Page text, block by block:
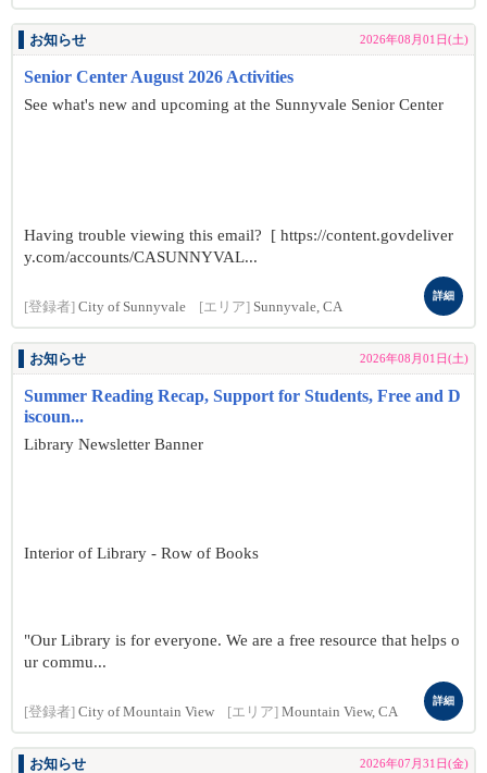
お知らせ 2026年08月01日(土)
Senior Center August 2026 Activities
See what's new and upcoming at the Sunnyvale Senior Center
Having trouble viewing this email? [ https://content.govdeliver
y.com/accounts/CASUNNYVAL...
[登録者] City of Sunnyvale [エリア] Sunnyvale, CA
詳細
お知らせ 2026年08月01日(土)
Summer Reading Recap, Support for Students, Free and D
iscoun...
Library Newsletter Banner
Interior of Library - Row of Books
"Our Library is for everyone. We are a free resource that helps o
ur commu...
[登録者] City of Mountain View [エリア] Mountain View, CA
詳細
お知らせ 2026年07月31日(金)